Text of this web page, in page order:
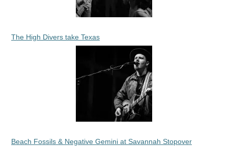
The High Divers take Texas
Beach Fossils & Negative Gemini at Savannah Stopover